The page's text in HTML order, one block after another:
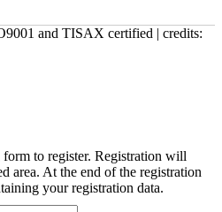
and TISAX certified | credits:
to register. Registration will
area. At the end of the registration
your registration data.